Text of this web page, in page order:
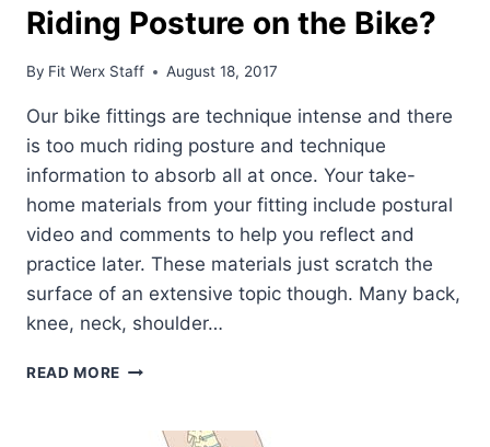
Riding Posture on the Bike?
By Fit Werx Staff August 18, 2017
Our bike fittings are technique intense and there
is too much riding posture and technique
information to absorb all at once. Your take-
home materials from your fitting include postural
video and comments to help you reflect and
practice later. These materials just scratch the
surface of an extensive topic though. Many back,
knee, neck, shoulder…
READ MORE LOOKING
PROPER